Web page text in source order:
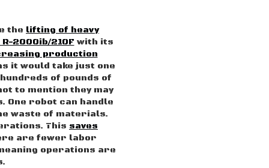
the lifting of heavy
R-2000ib/210F with its
production
it would take just one
of pounds of
to mention they may
robot can handle
waste of materials.
This saves
are fewer labor
operations are